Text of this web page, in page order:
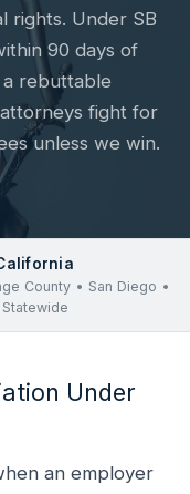
rights. Under SB
90 days of
rebuttable
fight for
unless we win.
County • San Diego •
Under
an employer